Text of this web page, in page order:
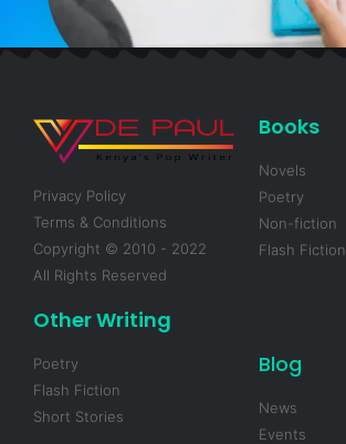
Privacy Policy
Terms & Conditions
Copyright © 2010 - 2022
All Rights Reserved
Books
Novels
Poetry
Non-fiction
Flash Fiction
Other Writing
Poetry
Flash Fiction
Short Stories
Blog
News
Events